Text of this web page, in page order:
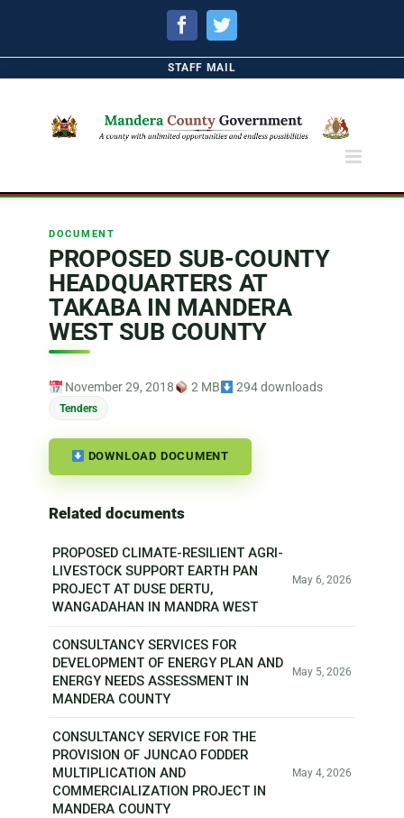
FacebookTwitter
STAFF MAIL
DOCUMENT
PROPOSED SUB-COUNTY
HEADQUARTERS AT
TAKABA IN MANDERA
WEST SUB COUNTY
November 29, 2018 2 MB 294 downloads
Tenders
DOWNLOAD DOCUMENT
Related documents
PROPOSED CLIMATE-RESILIENT AGRI-
LIVESTOCK SUPPORT EARTH PAN
PROJECT AT DUSE DERTU,
WANGADAHAN IN MANDRA WEST
May 6, 2026
CONSULTANCY SERVICES FOR
DEVELOPMENT OF ENERGY PLAN AND
ENERGY NEEDS ASSESSMENT IN
MANDERA COUNTY
May 5, 2026
CONSULTANCY SERVICE FOR THE
PROVISION OF JUNCAO FODDER
MULTIPLICATION AND
COMMERCIALIZATION PROJECT IN
MANDERA COUNTY
May 4, 2026